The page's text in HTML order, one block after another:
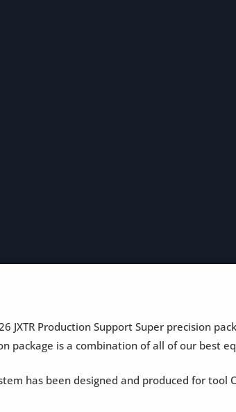
JXTR Production Support Super precision
package is a combination of all of our best
has been designed and produced for tool